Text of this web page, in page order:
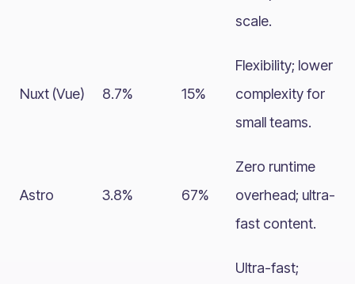
scale.
Nuxt (Vue) 8.7% 15%
Flexibility; lower
complexity for
small teams.
Astro 3.8% 67%
Zero runtime
overhead; ultra-
fast content.
Ultra-fast;